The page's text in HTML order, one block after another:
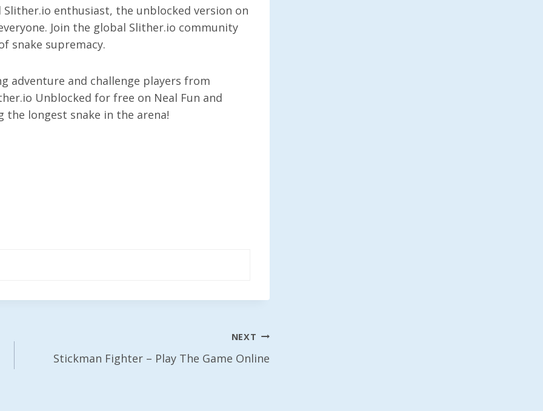
Slither.io enthusiast, the unblocked version on
Join the global Slither.io community
snake supremacy.
adventure and challenge players from
Unblocked for free on Neal Fun and
longest snake in the arena!
NEXT
Stickman Fighter – Play The Game Online